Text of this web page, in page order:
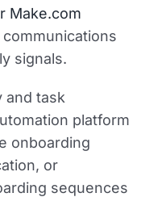
Make.com
signals.
and task
platform
onboarding
or
sequences